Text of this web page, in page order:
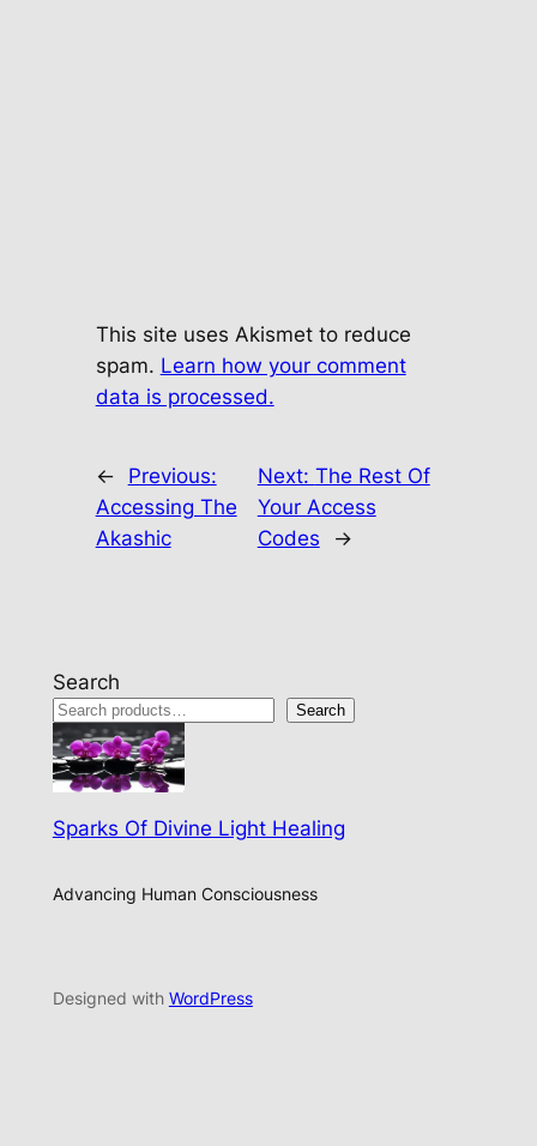
This site uses Akismet to reduce
spam. Learn how your comment
data is processed.
←
Previous:
Accessing The
Akashic
Next: The Rest Of
Your Access
Codes
→
Search
Search
Sparks Of Divine Light Healing
Advancing Human Consciousness
Designed with WordPress